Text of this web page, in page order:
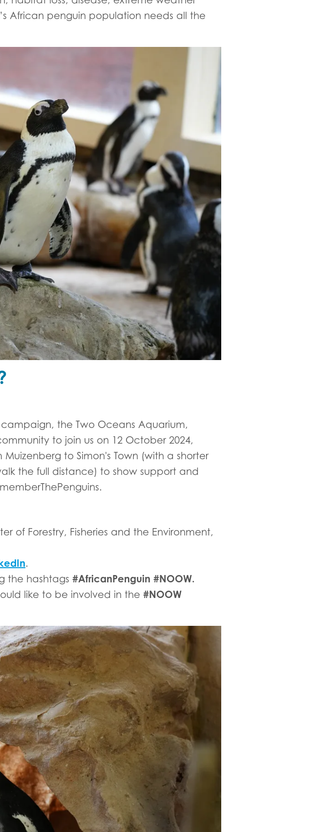
African penguin population needs all the
the Two Oceans Aquarium,
to join us on 12 October 2024,
to Simon's Town (with a shorter
the full distance) to show support and
of Forestry, Fisheries and the Environment,
.
the hashtags #AfricanPenguin #NOOW.
like to be involved in the #NOOW